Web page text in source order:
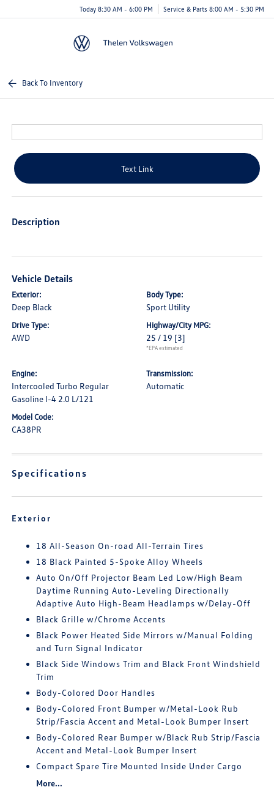
Today 8:30 AM - 6:00 PM Service & Parts 8:00 AM - 5:30 PM
Back To Inventory
Text Link
Description
Vehicle Details
Exterior:
Deep Black
Body Type:
Sport Utility
Drive Type:
AWD
Highway/City MPG:
25 / 19 [3]
*EPA estimated
Engine:
Intercooled Turbo Regular
Gasoline I-4 2.0 L/121
Transmission:
Automatic
Model Code:
CA38PR
Specifications
Exterior
18 All-Season On-road All-Terrain Tires
18 Black Painted 5-Spoke Alloy Wheels
Auto On/Off Projector Beam Led Low/High Beam
Daytime Running Auto-Leveling Directionally
Adaptive Auto High-Beam Headlamps w/Delay-Off
Black Grille w/Chrome Accents
Black Power Heated Side Mirrors w/Manual Folding
and Turn Signal Indicator
Black Side Windows Trim and Black Front Windshield
Trim
Body-Colored Door Handles
Body-Colored Front Bumper w/Metal-Look Rub
Strip/Fascia Accent and Metal-Look Bumper Insert
Body-Colored Rear Bumper w/Black Rub Strip/Fascia
Accent and Metal-Look Bumper Insert
Compact Spare Tire Mounted Inside Under Cargo
More...